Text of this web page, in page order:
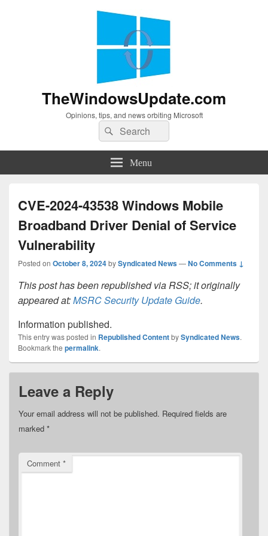
TheWindowsUpdate.com
Opinions, tips, and news orbiting Microsoft
Search
for:
Search
Menu
CVE-2024-43538 Windows Mobile
Broadband Driver Denial of Service
Vulnerability
Posted on October 8, 2024bySyndicated News—No Comments ↓
This post has been republished via RSS; it originally
appeared at:MSRC Security Update Guide.
Information published.
This entry was posted in Republished ContentbySyndicated News.
Bookmark the permalink.
Leave a Reply
Your email address will not be published. Required fields are
marked *
Comment *